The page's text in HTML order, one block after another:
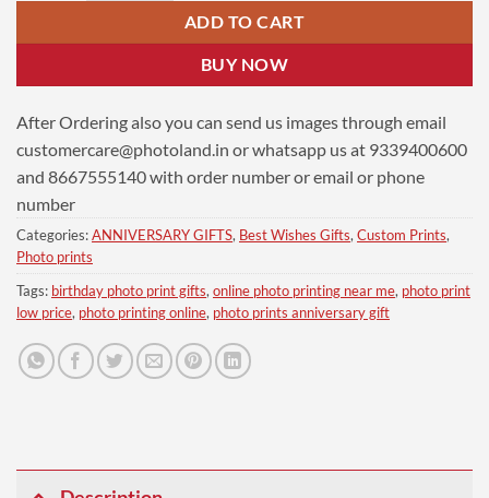
ADD TO CART
BUY NOW
After Ordering also you can send us images through email
customercare@photoland.in or whatsapp us at 9339400600
and 8667555140 with order number or email or phone
number
Categories:ANNIVERSARY GIFTS, Best Wishes Gifts,Custom Prints,
Photo prints
Tags: birthday photo print gifts,online photo printing near me, photo print
low price, photo printing online, photo prints anniversary gift